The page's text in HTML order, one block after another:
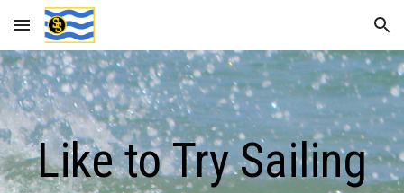
Skip to main content Skip to navigation
Like to Try Sailing